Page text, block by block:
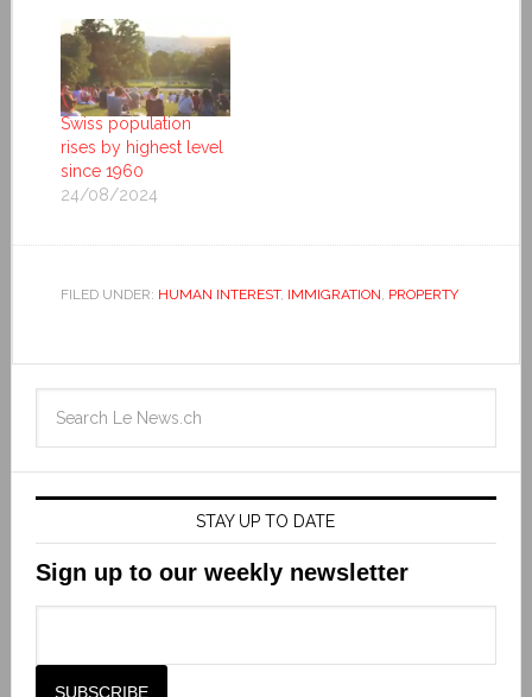
Swiss population
rises by highest level
since 1960
24/08/2024
FILED UNDER: HUMAN INTEREST, IMMIGRATION, PROPERTY
STAY UP TO DATE
Sign up to our weekly newsletter